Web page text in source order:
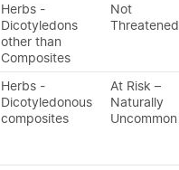
Herbs -
Dicotyledons
other than
Composites
Not
Threatened
Herbs -
Dicotyledonous
composites
At Risk –
Naturally
Uncommon